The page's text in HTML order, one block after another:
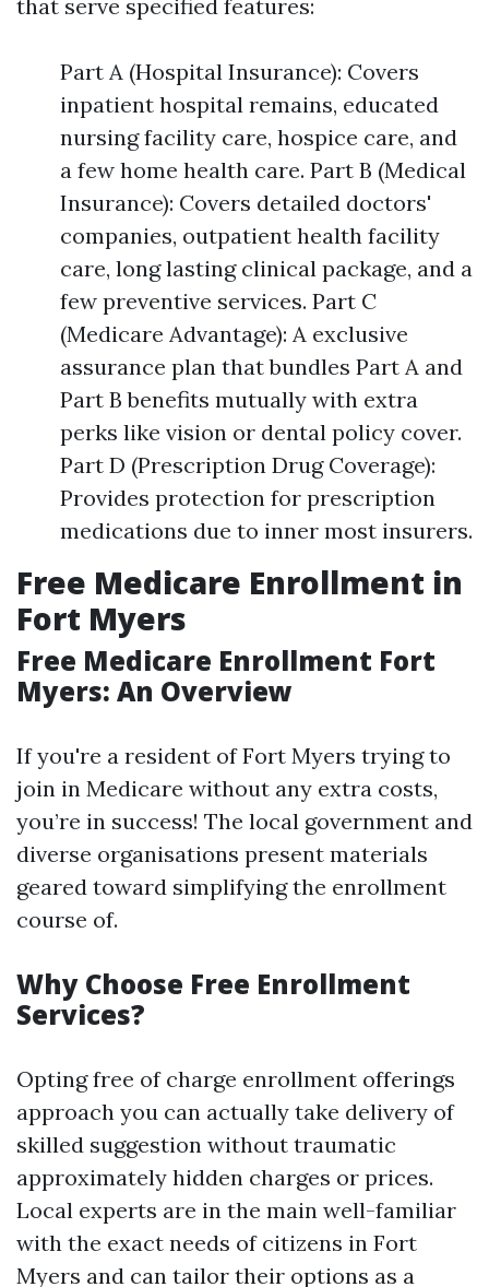
that serve specified features:
Part A (Hospital Insurance): Covers
inpatient hospital remains, educated
nursing facility care, hospice care, and
a few home health care. Part B (Medical
Insurance): Covers detailed doctors'
companies, outpatient health facility
care, long lasting clinical package, and a
few preventive services. Part C
(Medicare Advantage): A exclusive
assurance plan that bundles Part A and
Part B benefits mutually with extra
perks like vision or dental policy cover.
Part D (Prescription Drug Coverage):
Provides protection for prescription
medications due to inner most insurers.
Free Medicare Enrollment in
Fort Myers
Free Medicare Enrollment Fort
Myers: An Overview
If you're a resident of Fort Myers trying to
join in Medicare without any extra costs,
you’re in success! The local government and
diverse organisations present materials
geared toward simplifying the enrollment
course of.
Why Choose Free Enrollment
Services?
Opting free of charge enrollment offerings
approach you can actually take delivery of
skilled suggestion without traumatic
approximately hidden charges or prices.
Local experts are in the main well-familiar
with the exact needs of citizens in Fort
Myers and can tailor their options as a